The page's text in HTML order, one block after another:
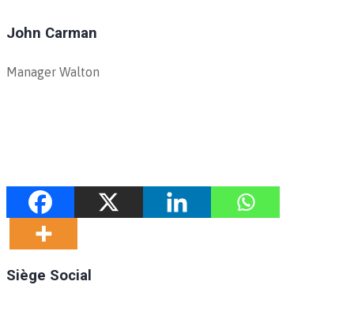
John Carman
Manager Walton
Siège Social